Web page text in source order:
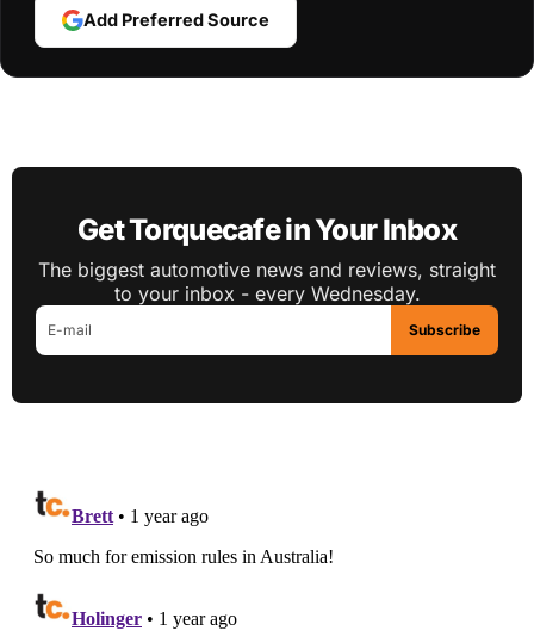
Add Preferred Source
Get Torquecafe in Your Inbox
The biggest automotive news and reviews, straight
to your inbox - every Wednesday.
Subscribe